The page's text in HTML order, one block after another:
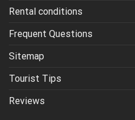
Rental conditions
Frequent Questions
Sitemap
Tourist Tips
Reviews